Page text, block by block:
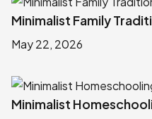
Minimalist Family
May 22, 2026
Minimalist